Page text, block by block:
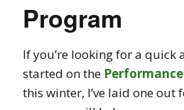
Program
If you’re looking for a quick
started on the
this winter, I’ve laid one out